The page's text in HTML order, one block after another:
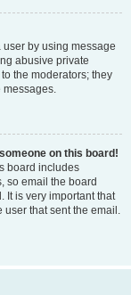
by using message
abusive private
the moderators; they
messages.
on this board!
board includes
so email the board
It is very important that
user that sent the email.